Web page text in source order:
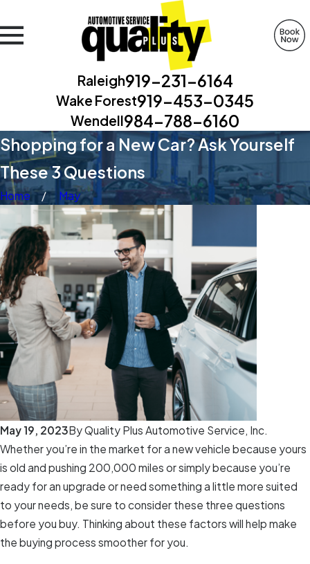
Raleigh919-231-6164
Wake Forest919-453-0345
Wendell984-788-6160
Shopping for a New Car? Ask Yourself
These 3 Questions
Home May
May 19, 2023ByQuality Plus Automotive Service, Inc.
Whether you’re in the market for a new vehicle because yours
is old and pushing 200,000 miles or simply because you’re
ready for an upgrade or need something a little more suited
to your needs, be sure to consider these three questions
before you buy. Thinking about these factors will help make
the buying process smoother for you.